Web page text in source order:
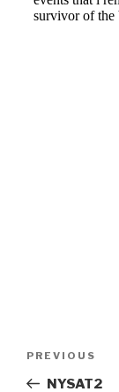
Previous
Post
PREVIOUS
NYSAT2